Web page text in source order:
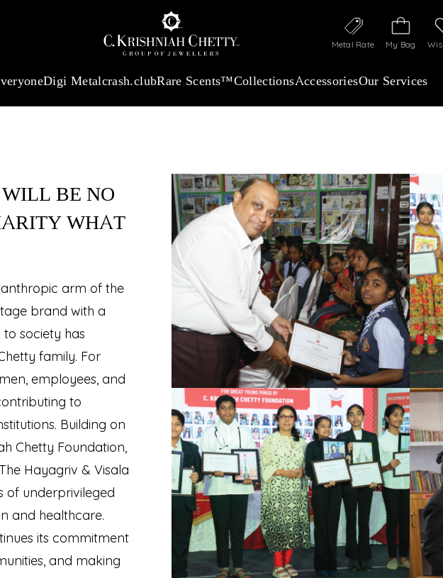
My Bag
Metal Rate
Digi Metalcrash.clubRare Scents™CollectionsAccessoriesOur Services
BE NO
WHAT
arm of the
brand with a
society has
family. For
employees, and
to
Building on
Chetty Foundation,
Hayagriv & Visala
of underprivileged
and healthcare.
its commitment
and making